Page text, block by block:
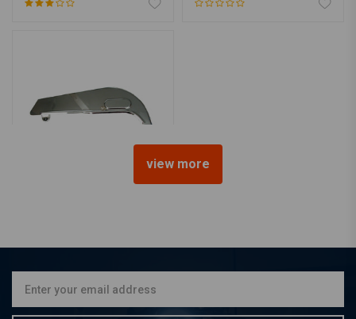
view more